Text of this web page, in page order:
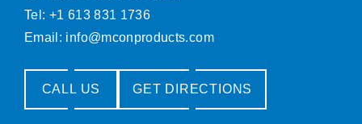
Tel: +1 613 831 1736
Email: info@mconproducts.com
CALL US GET DIRECTIONS